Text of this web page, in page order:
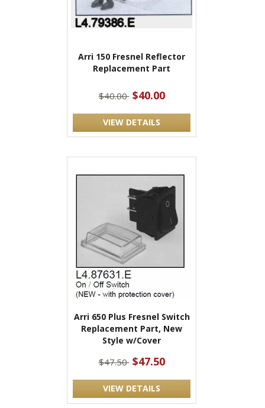
Arri 150 Fresnel Reflector
Replacement Part
$40.00 $40.00
VIEW DETAILS
Arri 650 Plus Fresnel Switch
Replacement Part, New
Style w/Cover
$47.50 $47.50
VIEW DETAILS